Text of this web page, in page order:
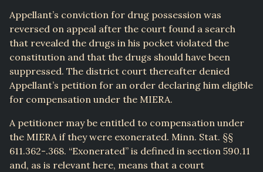
Appellant’s conviction for drug possession was
reversed on appeal after the court found a search
that revealed the drugs in his pocket violated the
constitution and that the drugs should have been
suppressed. The district court thereafter denied
Appellant’s petition for an order declaring him eligible
for compensation under the MIERA.
A petitioner may be entitled to compensation under
the MIERA if they were exonerated. Minn. Stat. §§
611.362-.368. “Exonerated” is defined in section 590.11
and, as is relevant here, means that a court